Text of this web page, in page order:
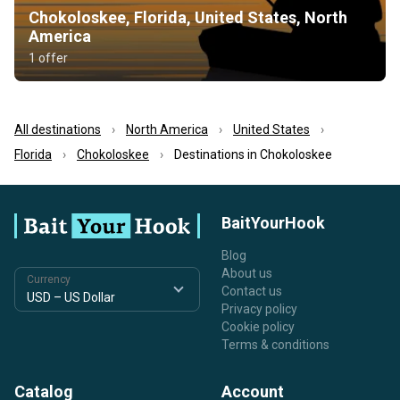
Chokoloskee, Florida, United States, North
America
1 offer
All destinations North America
United States
Florida
Chokoloskee Destinations in Chokoloskee
Currency
BaitYourHook
Blog
About us
Contact us
Privacy policy
Cookie policy
Terms & conditions
Catalog Account